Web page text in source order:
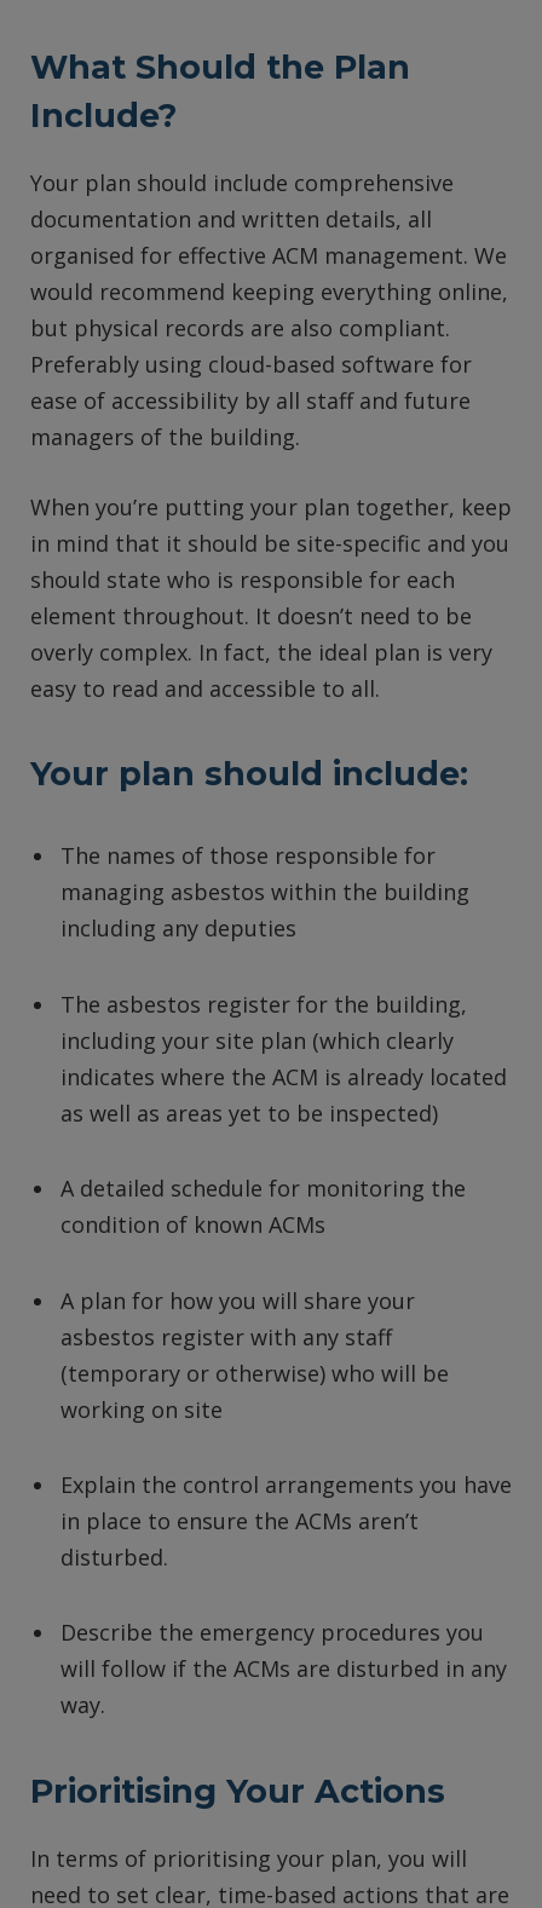
What Should the Plan
Include?
Your plan should include comprehensive
documentation and written details, all
organised for effective ACM management. We
would recommend keeping everything online,
but physical records are also compliant.
Preferably using cloud-based software for
ease of accessibility by all staff and future
managers of the building.
When you’re putting your plan together, keep
in mind that it should be site-specific and you
should state who is responsible for each
element throughout. It doesn’t need to be
overly complex. In fact, the ideal plan is very
easy to read and accessible to all.
Your plan should include:
The names of those responsible for
managing asbestos within the building
including any deputies
The asbestos register for the building,
including your site plan (which clearly
indicates where the ACM is already located
as well as areas yet to be inspected)
A detailed schedule for monitoring the
condition of known ACMs
A plan for how you will share your
asbestos register with any staff
(temporary or otherwise) who will be
working on site
Explain the control arrangements you have
in place to ensure the ACMs aren’t
disturbed.
Describe the emergency procedures you
will follow if the ACMs are disturbed in any
way.
Prioritising Your Actions
In terms of prioritising your plan, you will
need to set clear, time-based actions that are